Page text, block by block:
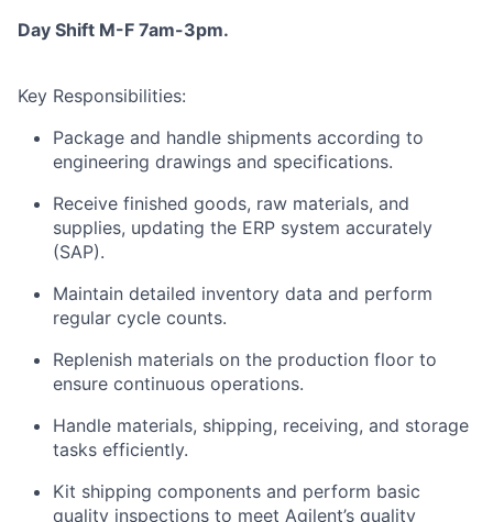
Day Shift M-F 7am-3pm.
Key Responsibilities:
Package and handle shipments according to
engineering drawings and specifications.
Receive finished goods, raw materials, and
supplies, updating the ERP system accurately
(SAP).
Maintain detailed inventory data and perform
regular cycle counts.
Replenish materials on the production floor to
ensure continuous operations.
Handle materials, shipping, receiving, and storage
tasks efficiently.
Kit shipping components and perform basic
quality inspections to meet Agilent’s quality